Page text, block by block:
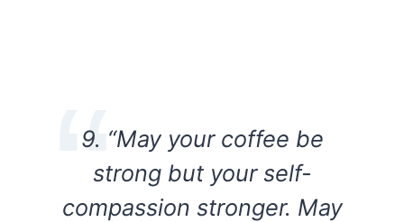
9. “May your coffee be
strong but your self-
compassion stronger. May